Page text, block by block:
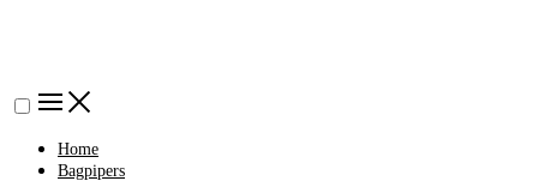
Home
Bagpipers